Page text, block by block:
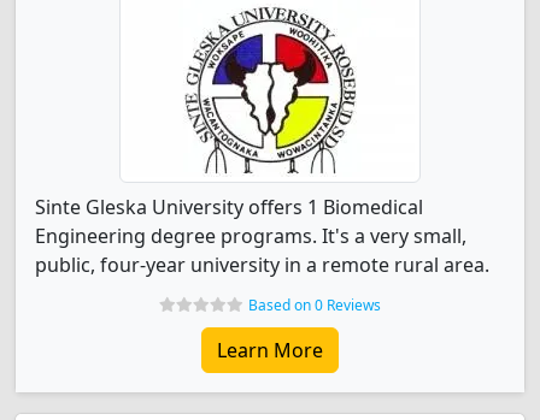
Sinte Gleska University offers 1 Biomedical
Engineering degree programs. It's a very small,
public, four-year university in a remote rural area.
Based on 0 Reviews
Learn More